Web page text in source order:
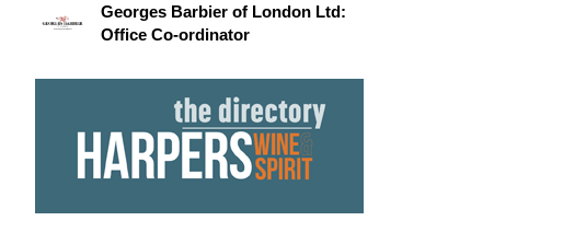
Georges Barbier of London Ltd:
Office Co-ordinator